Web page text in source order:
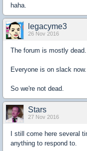
haha.
legacyme3
26 Nov 2016
The forum is mostly dead.
Everyone is on slack now.
So we're not dead.
Stars
27 Nov 2016
I still come here several
anything to respond to.